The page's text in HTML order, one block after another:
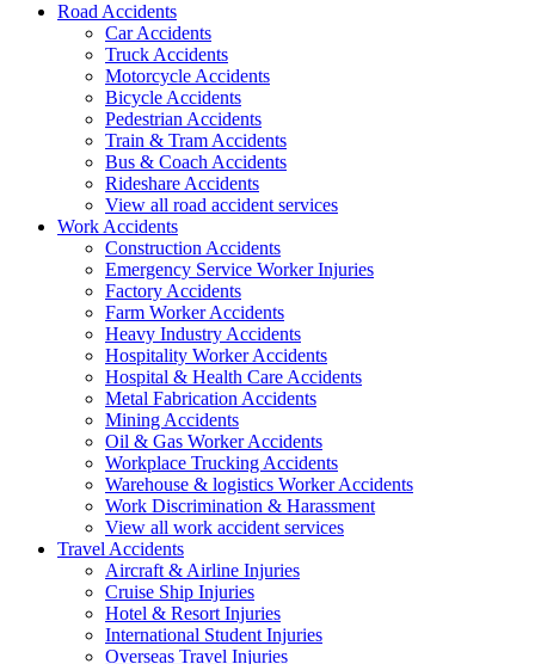
Road Accidents
Car Accidents
Truck Accidents
Motorcycle Accidents
Bicycle Accidents
Pedestrian Accidents
Train & Tram Accidents
Bus & Coach Accidents
Rideshare Accidents
View all road accident services
Work Accidents
Construction Accidents
Emergency Service Worker Injuries
Factory Accidents
Farm Worker Accidents
Heavy Industry Accidents
Hospitality Worker Accidents
Hospital & Health Care Accidents
Metal Fabrication Accidents
Mining Accidents
Oil & Gas Worker Accidents
Workplace Trucking Accidents
Warehouse & logistics Worker Accidents
Work Discrimination & Harassment
View all work accident services
Travel Accidents
Aircraft & Airline Injuries
Cruise Ship Injuries
Hotel & Resort Injuries
International Student Injuries
Overseas Travel Injuries